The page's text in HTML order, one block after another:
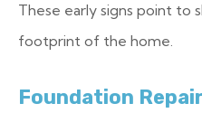
These early signs point to
footprint of the home.
Foundation